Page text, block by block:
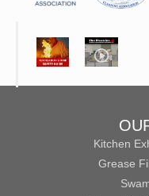
Kitchen
Grease